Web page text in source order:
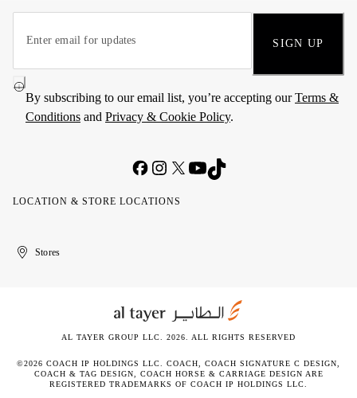
SIGN UP
By subscribing to our email list, you’re accepting ourTerms &
Conditions and Privacy & Cookie Policy.
LOCATION & STORE LOCATIONS
United
Kuwait
الإمارات
الكويتStores
AL TAYER GROUP LLC. 2026. ALL RIGHTS RESERVED
©2026 COACH IP HOLDINGS LLC. COACH, COACH SIGNATURE C DESIGN,
COACH & TAG DESIGN, COACH HORSE & CARRIAGE DESIGN ARE
REGISTERED TRADEMARKS OF COACH IP HOLDINGS LLC.